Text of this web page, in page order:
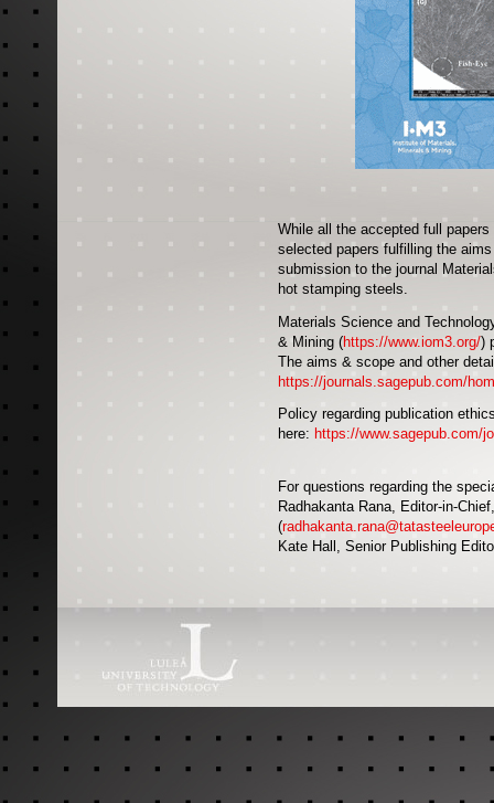
While all the accepted full
selected papers fulfilling the
submission to the journal
hot stamping steels.
Materials Science and
& Mining (https://www.iom3.org/)
The aims & scope and other
https://journals.sagepub.com/
Policy regarding publication
here: https://www.sagepub.com/
For questions regarding the
Radhakanta Rana, Editor-in-
(
Kate Hall, Senior Publishing